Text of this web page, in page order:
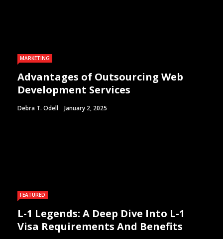
MARKETING
Advantages of Outsourcing Web
Development Services
Debra T. Odell January 2, 2025
FEATURED
L-1 Legends: A Deep Dive Into L-1
Visa Requirements And Benefits